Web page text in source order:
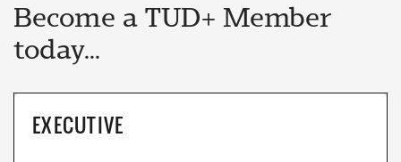
Become a TUD+ Member
today...
EXECUTIVE